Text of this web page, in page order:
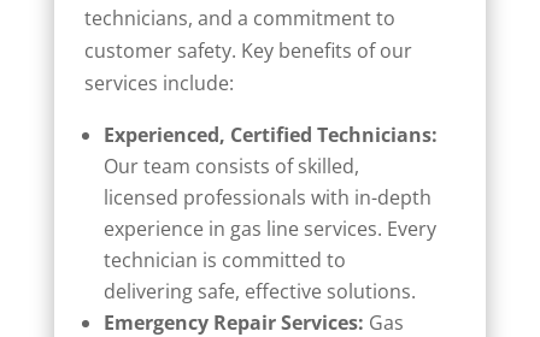
technicians, and a commitment to
customer safety. Key benefits of our
services include:
Experienced, Certified Technicians:
Our team consists of skilled,
licensed professionals with in-depth
experience in gas line services. Every
technician is committed to
delivering safe, effective solutions.
Emergency Repair Services: Gas